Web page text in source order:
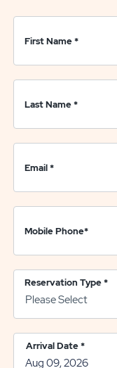
First Name*
Last Name*
Email*
Mobile Phone*
Reservation Type*
Arrival Date*